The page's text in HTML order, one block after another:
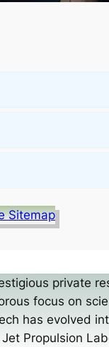
Sitemap
private
focus on
has evolved
Propulsion